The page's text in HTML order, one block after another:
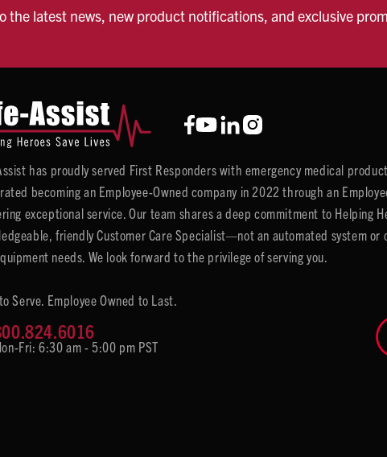
the latest news, new product notifications, and exclusive
has proudly served First Responders with emergency medical
becoming an Employee-Owned company in 2022 through an
exceptional service. Our team shares a deep commitment to Helping
friendly Customer Care Specialist—not an automated system
needs. We look forward to the privilege of serving you.
Serve. Employee Owned to Last.
Fri: 6:30 am - 5:00 pm PST